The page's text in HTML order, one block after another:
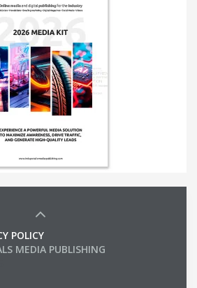
POLICY
MEDIA PUBLISHING